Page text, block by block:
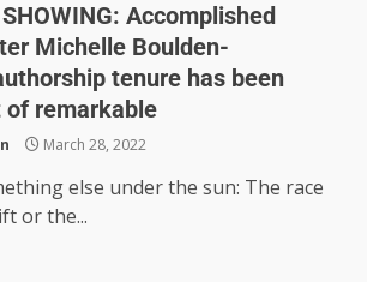
Accomplished
Michelle Boulden-
tenure has been
of remarkable
March 28, 2022
else under the sun: The race
or the...